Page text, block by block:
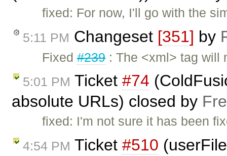
fixed: For now, I'll go with the
5:11 PM Changeset [351] by
Fixed#239: The <xml> tag will
5:01 PM Ticket #74
absolute URLs) closed by
fixed: I'm not sure it has been
4:54 PM Ticket #510